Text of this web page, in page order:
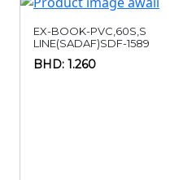
EX-BOOK-PVC,60S,S
LINE(SADAF)SDF-1589
BHD: 1.260